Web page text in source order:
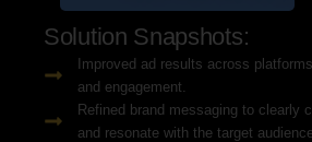
Solution Snapshots:
Improved ad results across
and engagement.
Refined brand messaging to clearly
and resonate with the target